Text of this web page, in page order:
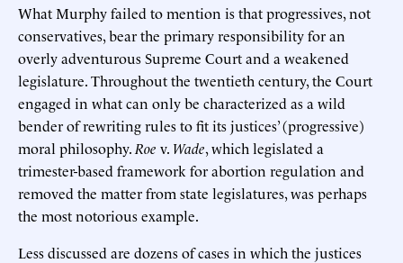
What Murphy failed to mention is that progressives, not
conservatives, bear the primary responsibility for an
overly adventurous Supreme Court and a weakened
legislature. Throughout the twentieth century, the Court
engaged in what can only be characterized as a wild
bender of rewriting rules to fit its justices’ (progressive)
moral philosophy. Roe v. Wade, which legislated a
trimester-based framework for abortion regulation and
removed the matter from state legislatures, was perhaps
the most notorious example.
Less discussed are dozens of cases in which the justices